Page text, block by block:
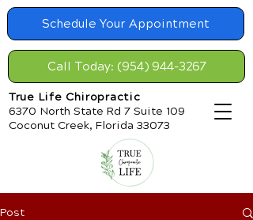
Schedule Your Appointment
Call Today: (954) 944-3267
True Life Chiropractic
6370 North State Rd 7 Suite 109
Coconut Creek, Florida 33073
Post